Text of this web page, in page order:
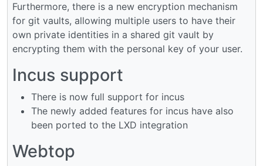
Furthermore, there is a new encryption mechanism
for git vaults, allowing multiple users to have their
own private identities in a shared git vault by
encrypting them with the personal key of your user.
Incus support
There is now full support for incus
The newly added features for incus have also
been ported to the LXD integration
Webtop